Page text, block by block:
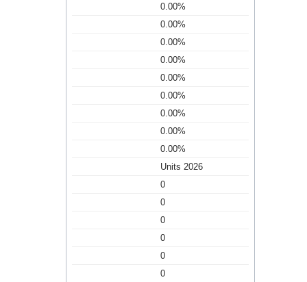
0.00%
0.00%
0.00%
0.00%
0.00%
0.00%
0.00%
0.00%
0.00%
Units 2026
0
0
0
0
0
0